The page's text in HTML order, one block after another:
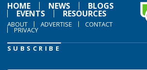
HOME
NEWS BLOGS
EVENTS RESOURCES
ABOUT ADVERTISE CONTACT
PRIVACY
SUBSCRIBE